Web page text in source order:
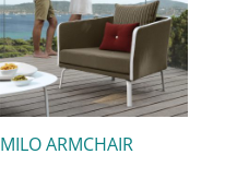
MILO ARMCHAIR